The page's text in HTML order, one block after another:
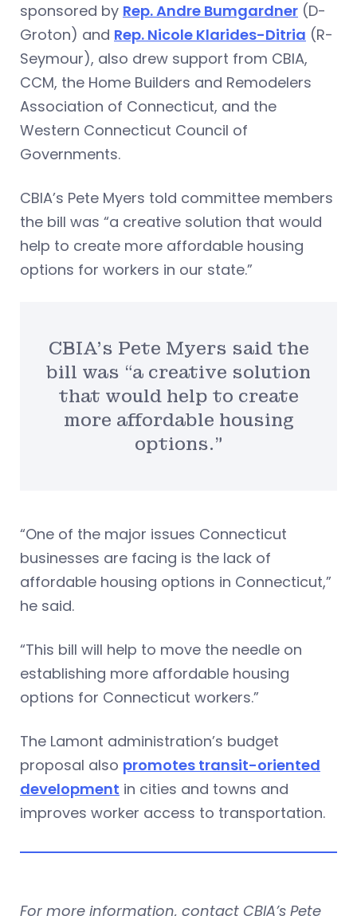
sponsored by Rep. Andre Bumgardner (D-
Groton) and Rep. Nicole Klarides-Ditria (R-
Seymour), also drew support from CBIA,
CCM, the Home Builders and Remodelers
Association of Connecticut, and the
Western Connecticut Council of
Governments.
CBIA’s Pete Myers told committee members
the bill was “a creative solution that would
help to create more affordable housing
options for workers in our state.”
CBIA’s Pete Myers said the
bill was “a creative solution
that would help to create
more affordable housing
options.”
“One of the major issues Connecticut
businesses are facing is the lack of
affordable housing options in Connecticut,”
he said.
“This bill will help to move the needle on
establishing more affordable housing
options for Connecticut workers.”
The Lamont administration’s budget
proposal also promotes transit-oriented
development in cities and towns and
improves worker access to transportation.
For more information, contact CBIA’s Pete